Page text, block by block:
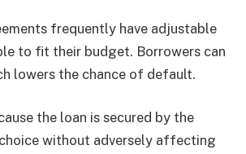
frequently have adjustable
to fit their budget. Borrowers can
lowers the chance of default.
the loan is secured by the
without adversely affecting